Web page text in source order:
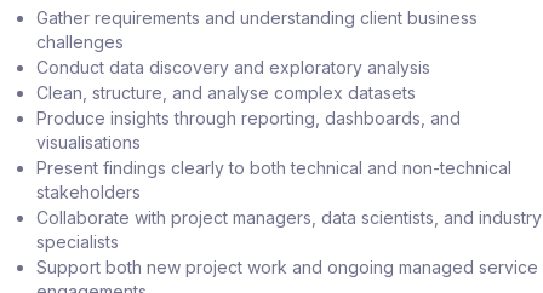
Gather requirements and understanding client business
challenges
Conduct data discovery and exploratory analysis
Clean, structure, and analyse complex datasets
Produce insights through reporting, dashboards, and
visualisations
Present findings clearly to both technical and non-technical
stakeholders
Collaborate with project managers, data scientists, and industry
specialists
Support both new project work and ongoing managed service